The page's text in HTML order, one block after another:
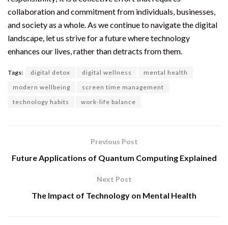
collaboration and commitment from individuals, businesses,
and society as a whole. As we continue to navigate the digital
landscape, let us strive for a future where technology
enhances our lives, rather than detracts from them.
Tags: digital detox digital wellness
mental health
modern wellbeing
screen time management
technology habits
work-life balance
Previous Post
Future Applications of Quantum Computing Explained
Next Post
The Impact of Technology on Mental Health